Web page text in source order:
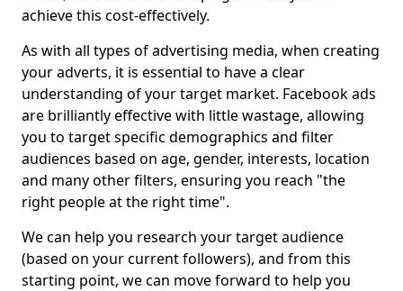
achieve this cost-effectively.
As with all types of advertising media, when creating
your adverts, it is essential to have a clear
understanding of your target market. Facebook ads
are brilliantly effective with little wastage, allowing
you to target specific demographics and filter
audiences based on age, gender, interests, location
and many other filters, ensuring you reach "the
right people at the right time".
We can help you research your target audience
(based on your current followers), and from this
starting point, we can move forward to help you